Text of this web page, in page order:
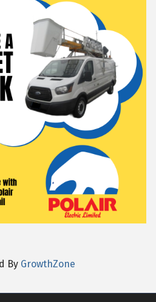
By GrowthZone